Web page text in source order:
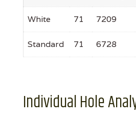
White 71 7209
Standard 71 6728
Individual Hole